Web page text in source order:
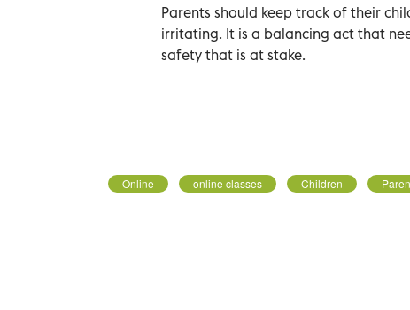
Parents should keep track of their
irritating. It is a balancing act that
safety that is at stake.
Online online classes Children